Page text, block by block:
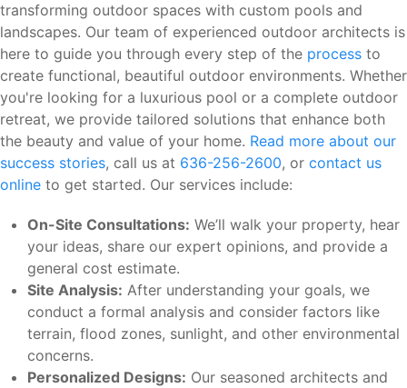
transforming outdoor spaces with custom pools and
landscapes. Our team of experienced outdoor architects is
here to guide you through every step of the process to
create functional, beautiful outdoor environments. Whether
you're looking for a luxurious pool or a complete outdoor
retreat, we provide tailored solutions that enhance both
the beauty and value of your home. Read more about our
success stories, call us at 636-256-2600, or contact us
online to get started. Our services include:
On-Site Consultations: We’ll walk your property, hear
your ideas, share our expert opinions, and provide a
general cost estimate.
Site Analysis: After understanding your goals, we
conduct a formal analysis and consider factors like
terrain, flood zones, sunlight, and other environmental
concerns.
Personalized Designs: Our seasoned architects and